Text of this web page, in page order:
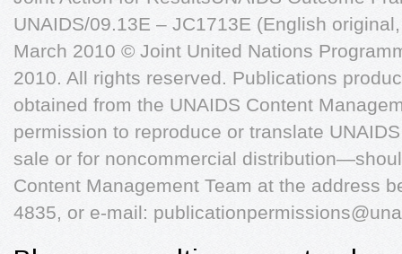
UNAIDS/09.13E – JC1713E (English
March 2010 © Joint United Nations
2010. All rights reserved. Publications
obtained from the UNAIDS Content
permission to reproduce or translate
sale or for noncommercial
Content Management Team at the address
4835, or e-mail: